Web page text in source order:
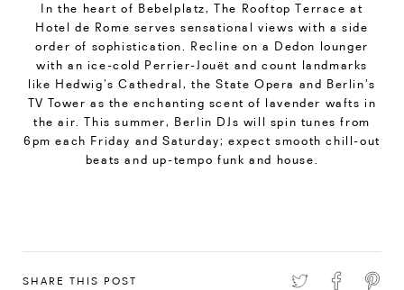
In the heart of Bebelplatz, The Rooftop Terrace at
Hotel de Rome serves sensational views with a side
order of sophistication. Recline on a Dedon lounger
with an ice-cold Perrier-Jouët and count landmarks
like Hedwig’s Cathedral, the State Opera and Berlin’s
TV Tower as the enchanting scent of lavender wafts in
the air. This summer, Berlin DJs will spin tunes from
6pm each Friday and Saturday; expect smooth chill-out
beats and up-tempo funk and house.
SHARE THIS POST